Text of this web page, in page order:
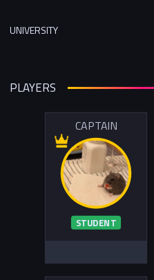
UNIVERSITY
PLAYERS
CAPTAIN
STUDENT